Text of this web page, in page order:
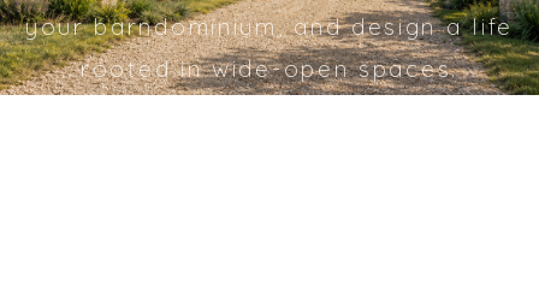
your barndominium, and design a life
rooted in wide-open spaces.